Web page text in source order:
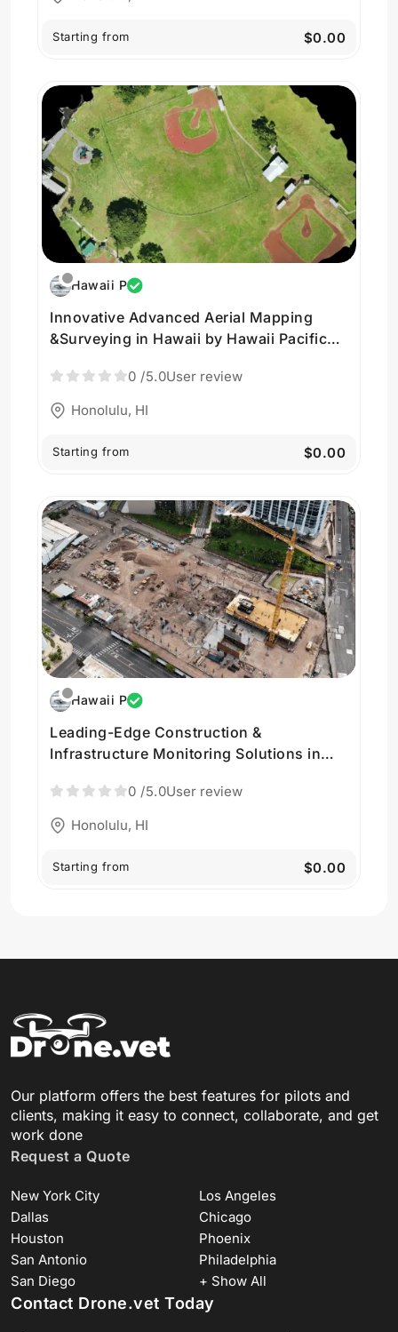
Starting from $0.00
Hawaii P
Innovative Advanced Aerial Mapping
&Surveying in Hawaii by Hawaii Pacific
0 /5.0User review
Honolulu, HI
Starting from $0.00
Hawaii P
Leading-Edge Construction &
Infrastructure Monitoring Solutions in
0 /5.0User review
Honolulu, HI
Starting from $0.00
Our platform offers the best features for pilots and
clients, making it easy to connect, collaborate, and get
work done
Request a Quote
New York City
Los Angeles
Dallas
Chicago
Houston
Phoenix
San Antonio
Philadelphia
San Diego
+ Show All
Contact Drone.vet Today